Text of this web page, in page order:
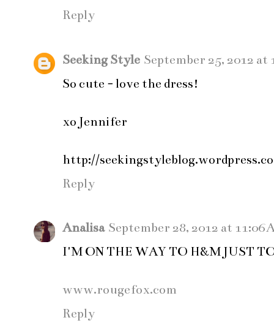
Reply
Seeking Style September 25, 2012 at
So cute - love the dress!
xo Jennifer
http://
Reply
Analisa September 28, 2012 at 11:06
I'M ON THE WAY TO H&M JUST
www.rougefox.com
Reply